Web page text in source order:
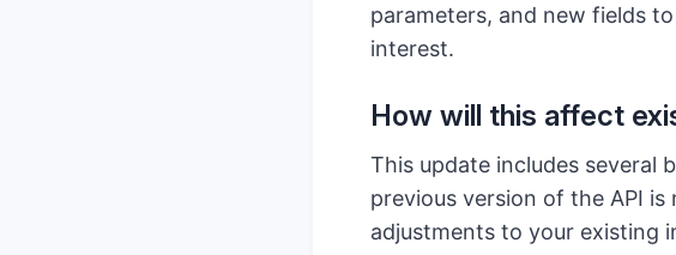
parameters, and new fields
interest.
How will this affect
This update includes several
previous version of the API
adjustments to your existing